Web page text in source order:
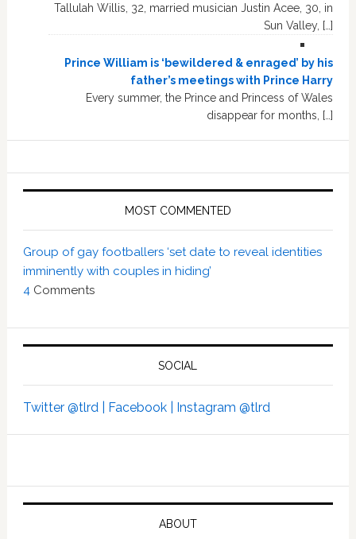
Tallulah Willis, 32, married musician Justin Acee, 30, in
Sun Valley, […]
Prince William is ‘bewildered & enraged’ by his
father’s meetings with Prince Harry
Every summer, the Prince and Princess of Wales
disappear for months, […]
MOST COMMENTED
Group of gay footballers ‘set date to reveal identities
imminently with couples in hiding’
4Comments
SOCIAL
Twitter @tlrd | Facebook | Instagram @tlrd
ABOUT